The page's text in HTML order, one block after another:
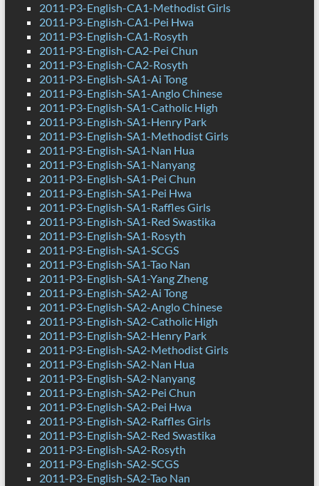
2011-P3-English-CA1-Methodist Girls
2011-P3-English-CA1-Pei Hwa
2011-P3-English-CA1-Rosyth
2011-P3-English-CA2-Pei Chun
2011-P3-English-CA2-Rosyth
2011-P3-English-SA1-Ai Tong
2011-P3-English-SA1-Anglo Chinese
2011-P3-English-SA1-Catholic High
2011-P3-English-SA1-Henry Park
2011-P3-English-SA1-Methodist Girls
2011-P3-English-SA1-Nan Hua
2011-P3-English-SA1-Nanyang
2011-P3-English-SA1-Pei Chun
2011-P3-English-SA1-Pei Hwa
2011-P3-English-SA1-Raffles Girls
2011-P3-English-SA1-Red Swastika
2011-P3-English-SA1-Rosyth
2011-P3-English-SA1-SCGS
2011-P3-English-SA1-Tao Nan
2011-P3-English-SA1-Yang Zheng
2011-P3-English-SA2-Ai Tong
2011-P3-English-SA2-Anglo Chinese
2011-P3-English-SA2-Catholic High
2011-P3-English-SA2-Henry Park
2011-P3-English-SA2-Methodist Girls
2011-P3-English-SA2-Nan Hua
2011-P3-English-SA2-Nanyang
2011-P3-English-SA2-Pei Chun
2011-P3-English-SA2-Pei Hwa
2011-P3-English-SA2-Raffles Girls
2011-P3-English-SA2-Red Swastika
2011-P3-English-SA2-Rosyth
2011-P3-English-SA2-SCGS
2011-P3-English-SA2-Tao Nan